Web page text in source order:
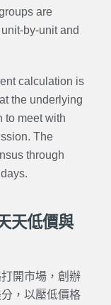
are
by-unit and
calculation is
the underlying
to meet with
The
through
天低價與
開市場，創辦
，以壓低價格